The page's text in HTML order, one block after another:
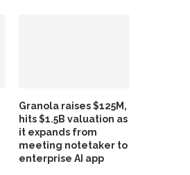
Granola raises $125M,
hits $1.5B valuation as
it expands from
meeting notetaker to
enterprise AI app